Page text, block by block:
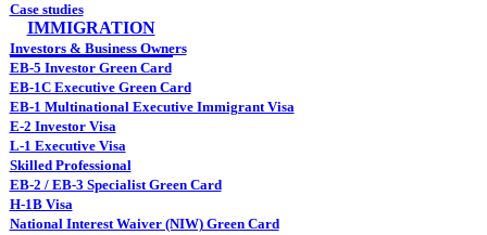
Case studies
IMMIGRATION
Investors & Business Owners
EB-5 Investor Green Card
EB-1C Executive Green Card
EB-1 Multinational Executive Immigrant Visa
E-2 Investor Visa
L-1 Executive Visa
Skilled Professional
EB-2 / EB-3 Specialist Green Card
H-1B Visa
National Interest Waiver (NIW) Green Card